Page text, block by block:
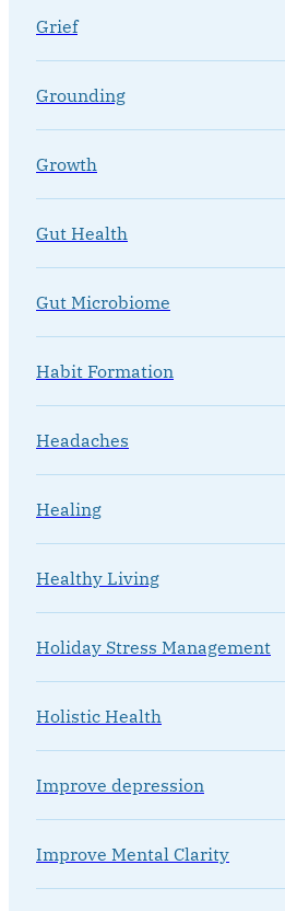
Grief
Grounding
Growth
Gut Health
Gut Microbiome
Habit Formation
Headaches
Healing
Healthy Living
Holiday Stress Management
Holistic Health
Improve depression
Improve Mental Clarity